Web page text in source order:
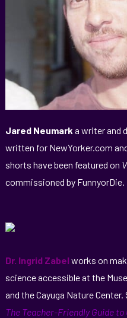
Jared Neumark a writer and
written for NewYorker.com
shorts have been featured on
commissioned by FunnyorDie.
Dr. Ingrid Zabelworks on
science accessible at the
and the Cayuga Nature
The Teacher-Friendly Guide to